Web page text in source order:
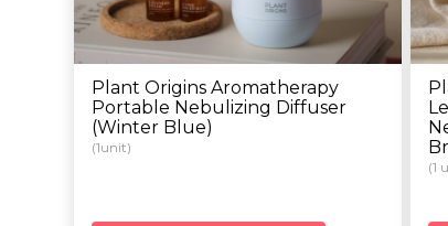
Plant Origins Aromatherapy
Portable Nebulizing Diffuser
(Winter Blue)
(1unit)
(1